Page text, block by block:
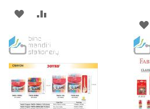
ADD
WISH
LIST
COMPARE